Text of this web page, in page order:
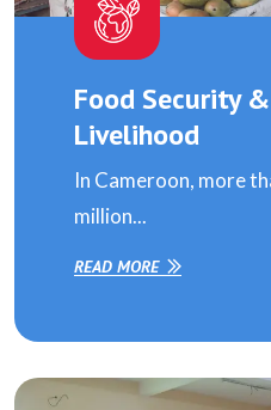
Food Security
Livelihood
In Cameroon, more
million...
READ MORE